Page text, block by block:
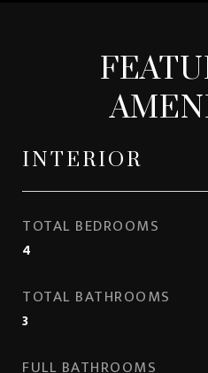
INTERIOR
TOTAL BEDROOMS
4
TOTAL BATHROOMS
3
FULL BATHROOMS